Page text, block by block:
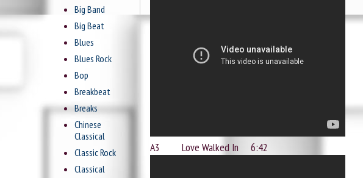
A3 Love Walked In 6:42
Big Band
Big Beat
Blues
Blues Rock
Bop
Breakbeat
Breaks
Chinese
Classical
Classic Rock
Classical